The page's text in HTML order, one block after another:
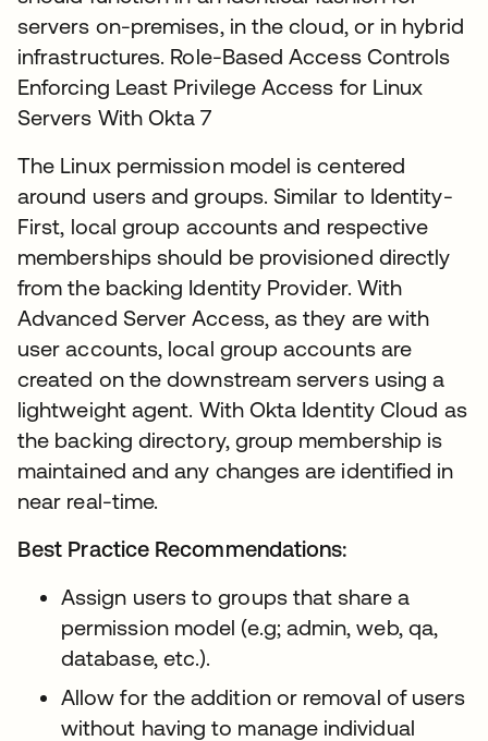
servers on-premises, in the cloud, or in hybrid
infrastructures. Role-Based Access Controls
Enforcing Least Privilege Access for Linux
Servers With Okta 7
The Linux permission model is centered
around users and groups. Similar to Identity-
First, local group accounts and respective
memberships should be provisioned directly
from the backing Identity Provider. With
Advanced Server Access, as they are with
user accounts, local group accounts are
created on the downstream servers using a
lightweight agent. With Okta Identity Cloud as
the backing directory, group membership is
maintained and any changes are identified in
near real-time.
Best Practice Recommendations:
Assign users to groups that share a
permission model (e.g; admin, web, qa,
database, etc.).
Allow for the addition or removal of users
without having to manage individual